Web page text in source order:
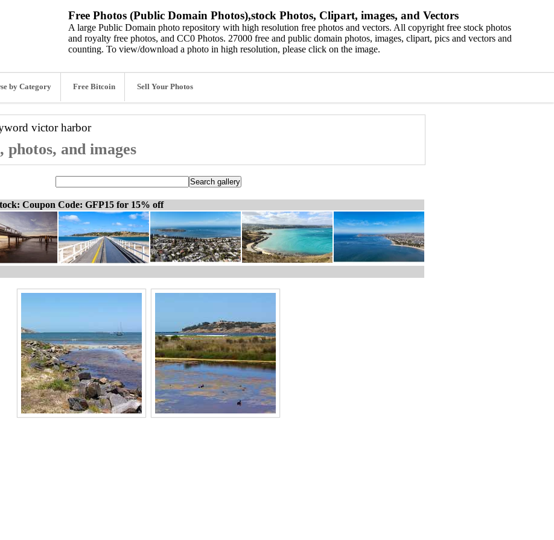
Free Photos (Public Domain Photos),stock Photos, Clipart, images, and Vectors
A large Public Domain photo repository with high resolution free photos and vectors. All copyright free stock photos
and royalty free photos, and CC0 Photos. 27000 free and public domain photos, images, clipart, pics and vectors and
counting. To view/download a photo in high resolution, please click on the image.
by Category Free Bitcoin Sell Your Photos
victor harbor
and images
Coupon Code: GFP15 for 15% off